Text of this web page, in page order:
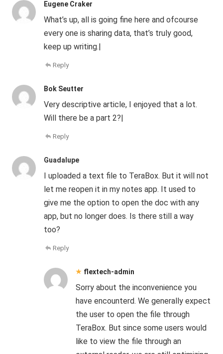
Eugene Craker
What’s up, all is going fine here and ofcourse
every one is sharing data, that’s truly good,
keep up writing.|
Reply
Bok Seutter
Very descriptive article, I enjoyed that a lot.
Will there be a part 2?|
Reply
Guadalupe
I uploaded a text file to TeraBox. But it will not
let me reopen it in my notes app. It used to
give me the option to open the doc with any
app, but no longer does. Is there still a way
too?
Reply
flextech-admin
Sorry about the inconvenience you
have encounterd. We generally expect
the user to open the file through
TeraBox. But since some users would
like to view the file through an